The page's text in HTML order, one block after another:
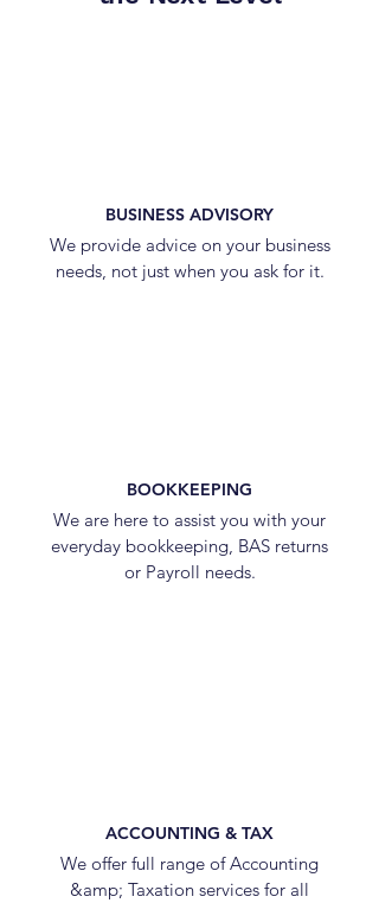
BUSINESS ADVISORY
We provide advice on your business
needs, not just when you ask for it.
BOOKKEEPING
We are here to assist you with your
everyday bookkeeping, BAS returns
or Payroll needs.
ACCOUNTING & TAX
We offer full range of Accounting
&amp; Taxation services for all